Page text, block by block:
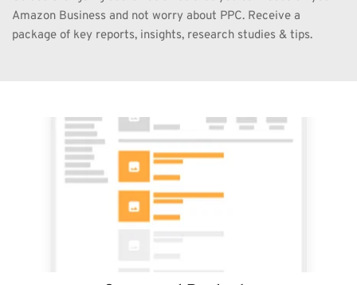
Amazon Business and not worry about PPC. Receive a
package of key reports, insights, research studies & tips.